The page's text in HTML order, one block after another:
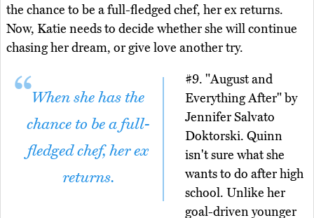
the chance to be a full-fledged chef, her ex returns.
Now, Katie needs to decide whether she will continue
chasing her dream, or give love another try.
When she has the
chance to be a full-
fledged chef, her ex
returns.
#9. "August and
Everything After" by
Jennifer Salvato
Doktorski. Quinn
isn't sure what she
wants to do after high
school. Unlike her
goal-driven younger